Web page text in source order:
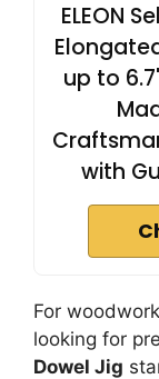
ELEON
up to
with
For
looking for
Dowel Jig